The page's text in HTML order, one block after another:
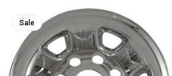
Sale